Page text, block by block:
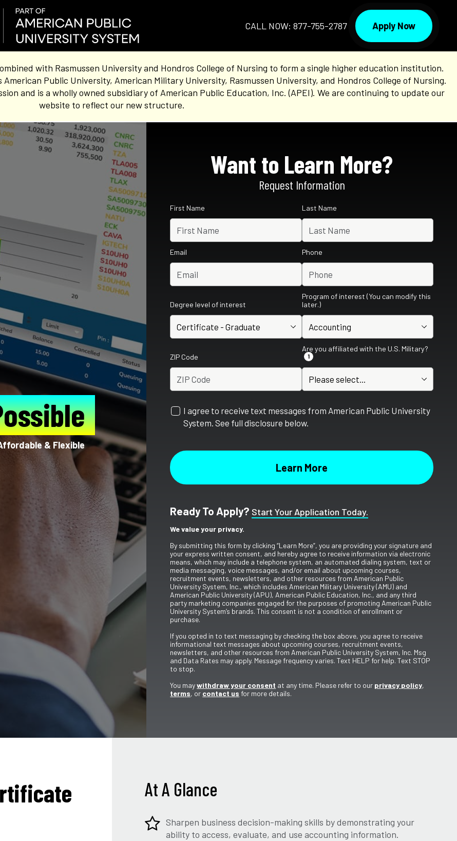
CALL NOW: 877-755-2787 Apply Now
with Rasmussen University and Hondros College of Nursing to form a single higher education institution.
Public University, American Military University, Rasmussen University, and Hondros College of Nursing.
and is a wholly owned subsidiary of American Public Education, Inc. (APEI). We are continuing to update our
website to reflect our new structure.
& Flexible
Want to Learn More?
Request Information
First Name Last Name
Email Phone
Degree level of interest
Program of interest (You can modify this
later.)
ZIP Code
Are you affiliated with the U.S. Military?
1
I agree to receive text messages from American Public University
System. See full disclosure below.
Ready To Apply? Start Your Application Today.
We value your privacy.
By submitting this form by clicking “Learn More”, you are providing your signature and
your express written consent, and hereby agree to receive information via electronic
means, which may include a telephone system, an automated dialing system, text or
media messaging, voice messages, and/or email about upcoming courses,
recruitment events, newsletters, and other resources from American Public
University System, Inc., which includes American Military University (AMU) and
American Public University (APU), American Public Education, Inc., and any third
party marketing companies engaged for the purposes of promoting American Public
University System’s brands. This consent is not a condition of enrollment or
purchase.
If you opted in to text messaging by checking the box above, you agree to receive
informational text messages about upcoming courses, recruitment events,
newsletters, and other resources from American Public University System, Inc. Msg
and Data Rates may apply. Message frequency varies. Text HELP for help. Text STOP
to stop.
You maywithdraw your consent at any time. Please refer to our privacy policy,
terms, or contact us for more details.
At A Glance
Sharpen business decision-making skills by demonstrating your
ability to access, evaluate, and use accounting information.